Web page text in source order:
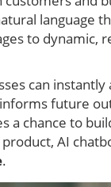
language
to dynamic,
can instantly
future
a chance to
AI
.